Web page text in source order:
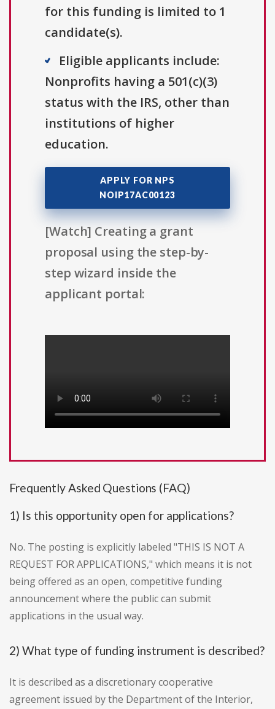
for this funding is limited to 1
candidate(s).
Eligible applicants include:
Nonprofits having a 501(c)(3)
status with the IRS, other than
institutions of higher
education.
APPLY FOR NPS
NOIP17AC00123
[Watch] Creating a grant
proposal using the step-by-
step wizard inside the
applicant portal:
Frequently Asked Questions (FAQ)
1) Is this opportunity open for applications?
No. The posting is explicitly labeled "THIS IS NOT A
REQUEST FOR APPLICATIONS," which means it is not
being offered as an open, competitive funding
announcement where the public can submit
applications in the usual way.
2) What type of funding instrument is described?
It is described as a discretionary cooperative
agreement issued by the Department of the Interior,